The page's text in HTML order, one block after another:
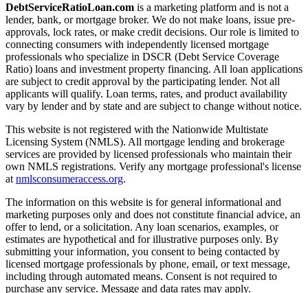
DebtServiceRatioLoan.com is a marketing platform and is not a
lender, bank, or mortgage broker. We do not make loans, issue pre-
approvals, lock rates, or make credit decisions. Our role is limited to
connecting consumers with independently licensed mortgage
professionals who specialize in DSCR (Debt Service Coverage
Ratio) loans and investment property financing. All loan applications
are subject to credit approval by the participating lender. Not all
applicants will qualify. Loan terms, rates, and product availability
vary by lender and by state and are subject to change without notice.
This website is not registered with the Nationwide Multistate
Licensing System (NMLS). All mortgage lending and brokerage
services are provided by licensed professionals who maintain their
own NMLS registrations. Verify any mortgage professional's license
at nmlsconsumeraccess.org.
The information on this website is for general informational and
marketing purposes only and does not constitute financial advice, an
offer to lend, or a solicitation. Any loan scenarios, examples, or
estimates are hypothetical and for illustrative purposes only. By
submitting your information, you consent to being contacted by
licensed mortgage professionals by phone, email, or text message,
including through automated means. Consent is not required to
purchase any service. Message and data rates may apply.